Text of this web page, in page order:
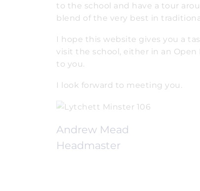
to the school and have a tour
blend of the very best in
I hope this website gives you a
visit the school, either in an
to you.
I look forward to meeting you.
Andrew Mead
Headmaster